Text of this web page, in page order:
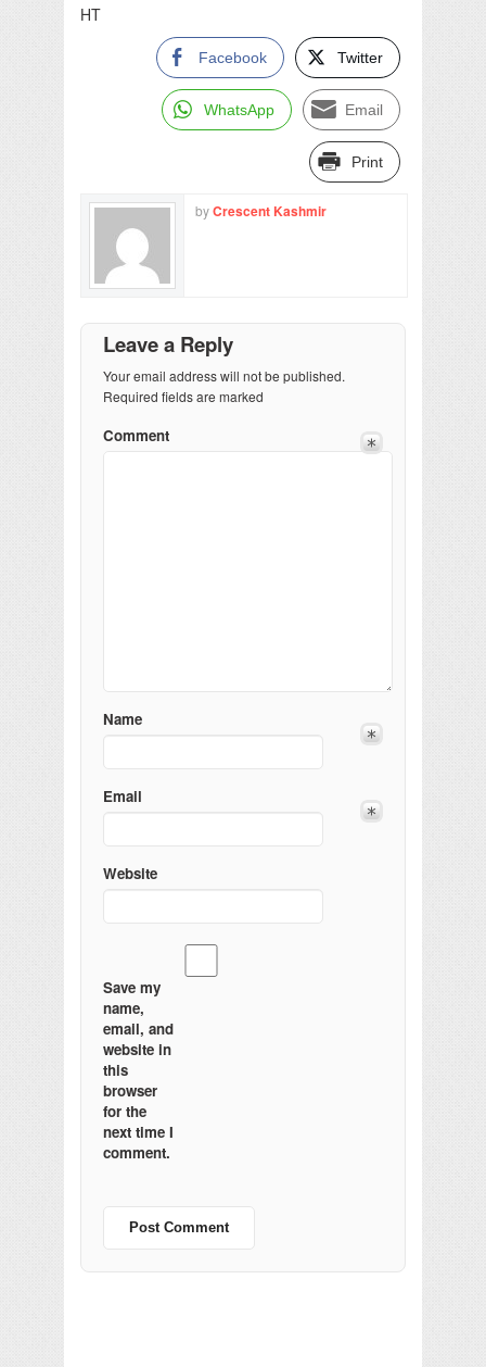
HT
Facebook Twitter
WhatsApp Email
Print
byCrescent Kashmir
Leave a Reply
Your email address will not be published.
Required fields are marked
Comment
Name
Email
Website
Save my
name,
email, and
website in
this
browser
for the
next time I
comment.